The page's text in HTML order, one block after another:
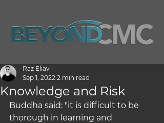
Knowledge and Risk
Raz Eliav
Sep 1, 2022 2 min read
Buddha said: "it is difficult to be
thorough in learning and